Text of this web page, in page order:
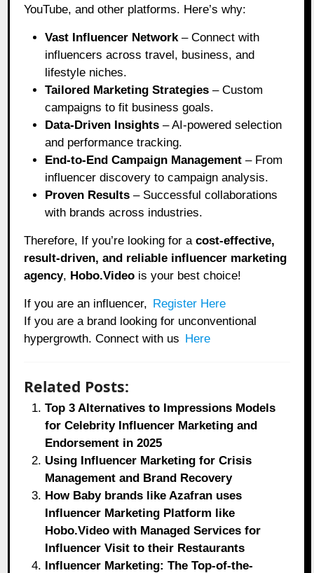
YouTube, and other platforms. Here’s why:
Vast Influencer Network – Connect with
influencers across travel, business, and
lifestyle niches.
Tailored Marketing Strategies – Custom
campaigns to fit business goals.
Data-Driven Insights – AI-powered selection
and performance tracking.
End-to-End Campaign Management – From
influencer discovery to campaign analysis.
Proven Results – Successful collaborations
with brands across industries.
Therefore, If you’re looking for acost-effective,
result-driven, and reliable influencer marketing
agency, Hobo.Video is your best choice!
If you are an influencer, Register Here
If you are a brand looking for unconventional
hypergrowth. Connect with us Here
Related Posts:
Top 3 Alternatives to Impressions Models
for Celebrity Influencer Marketing and
Endorsement in 2025
Using Influencer Marketing for Crisis
Management and Brand Recovery
How Baby brands like Azafran uses
Influencer Marketing Platform like
Hobo.Video with Managed Services for
Influencer Visit to their Restaurants
Influencer Marketing: The Top-of-the-